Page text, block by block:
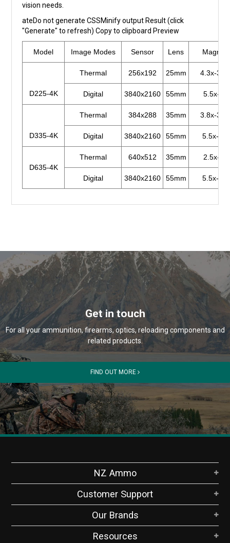
vision needs.
ateDo not generate CSSMinify output Result (click
"Generate" to refresh) Copy to clipboard Preview
Model Image Modes Sensor Lens
D225-4K
Thermal 256x192 25mm 4.3x-
Digital 3840x2160 55mm 5.5x-
D335-4K
Thermal 384x288 35mm 3.8x-
Digital 3840x2160 55mm 5.5x-
D635-4K
Thermal 640x512 35mm 2.5x-
Digital 3840x2160 55mm 5.5x-
Get in touch
For all your ammunition, firearms, optics, reloading components and
related products.
FIND OUT MORE
NZ Ammo
Customer Support
Our Brands
Resources